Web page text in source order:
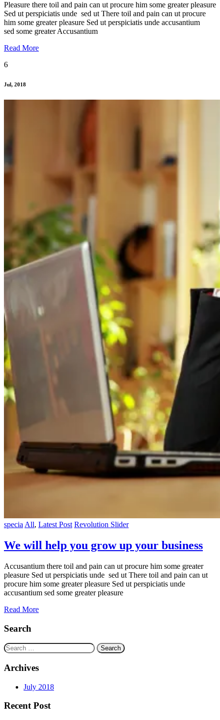
Pleasure there toil and pain can ut procure him some greater pleasure
Sed ut perspiciatis unde sed ut There toil and pain can ut procure
him some greater pleasure Sed ut perspiciatis unde accusantium
sed some greater Accusantium
Read More
6
Jul, 2018
specia All, Latest Post Revolution Slider
We will help you grow up your business
Accusantium there toil and pain can ut procure him some greater
pleasure Sed ut perspiciatis unde sed ut There toil and pain can ut
procure him some greater pleasure Sed ut perspiciatis unde
accusantium sed some greater pleasure
Read More
Search
Search
for:
Archives
July 2018
Recent Post